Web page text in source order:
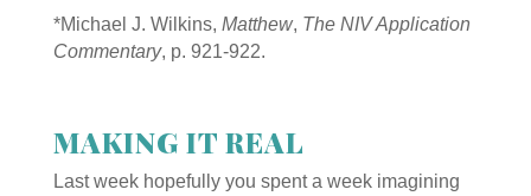
*Michael J. Wilkins, Matthew, The NIV Application
Commentary, p. 921-922.
MAKING IT REAL
Last week hopefully you spent a week imagining